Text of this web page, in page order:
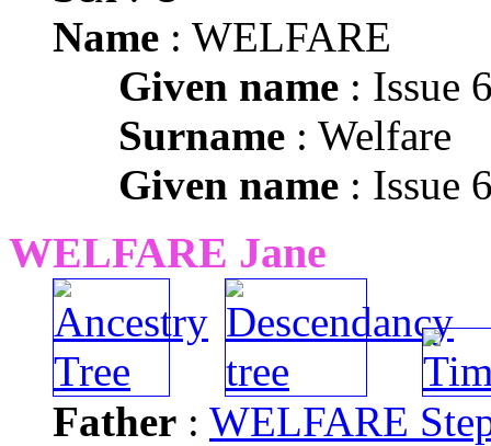
Name : WELFARE
Given name : Issue
Surname : Welfare
Given name : Issue
WELFARE Jane
Father : WELFARE